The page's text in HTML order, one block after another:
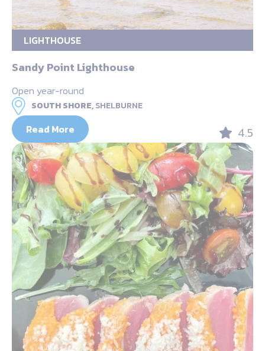
LIGHTHOUSE
Sandy Point Lighthouse
Open year-round
SOUTH SHORE,SHELBURNE
Read More 4.5